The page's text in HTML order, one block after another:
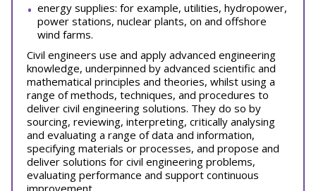
energy supplies: for example, utilities, hydropower,
power stations, nuclear plants, on and offshore
wind farms.
Civil engineers use and apply advanced engineering
knowledge, underpinned by advanced scientific and
mathematical principles and theories, whilst using a
range of methods, techniques, and procedures to
deliver civil engineering solutions. They do so by
sourcing, reviewing, interpreting, critically analysing
and evaluating a range of data and information,
specifying materials or processes, and propose and
deliver solutions for civil engineering problems,
evaluating performance and support continuous
improvement.